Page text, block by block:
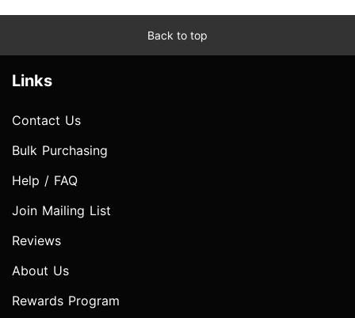
Back to top
Links
Contact Us
Bulk Purchasing
Help / FAQ
Join Mailing List
Reviews
About Us
Rewards Program